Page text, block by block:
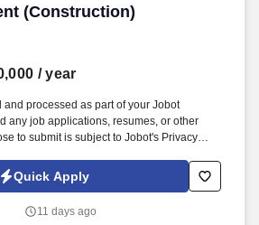
(Construction)
(Construction)
/ year
and processed as part of your Jobot
any job applications, resumes, or other
to submit is subject to Jobot's Privacy
Automated Employment Decision Tools
jobot.com/legal. The Construction
sites, coordinating with various
Quick Apply
11 days ago